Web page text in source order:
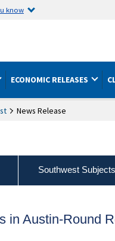
know
ECONOMIC RELEASES
News Release
Southwest Subjects
in Austin-Round